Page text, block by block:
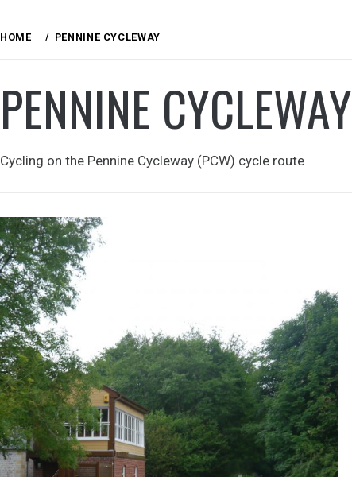
HOME PENNINE CYCLEWAY
PENNINE CYCLEWAY
Cycling on the Pennine Cycleway (PCW) cycle route